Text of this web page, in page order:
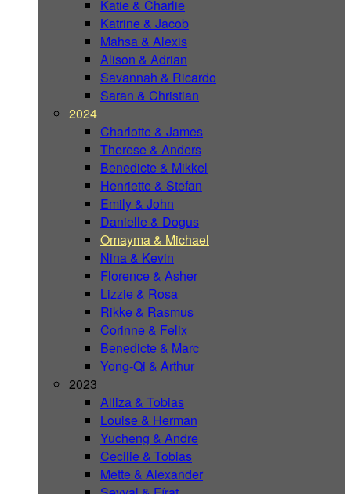
Katie & Charlie
Katrine & Jacob
Mahsa & Alexis
Alison & Adrian
Savannah & Ricardo
Saran & Christian
2024
Charlotte & James
Therese & Anders
Benedicte & Mikkel
Henriette & Stefan
Emily & John
Danielle & Dogus
Omayma & Michael
Nina & Kevin
Florence & Asher
Lizzie & Rosa
Rikke & Rasmus
Corinne & Felix
Benedicte & Marc
Yong-Qi & Arthur
2023
Alliza & Tobias
Louise & Herman
Yucheng & Andre
Cecilie & Tobias
Mette & Alexander